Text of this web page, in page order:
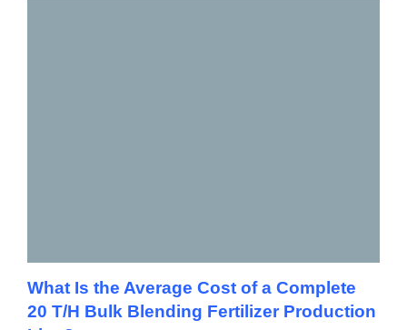
What Is the Average Cost of a Complete
20 T/H Bulk Blending Fertilizer Production